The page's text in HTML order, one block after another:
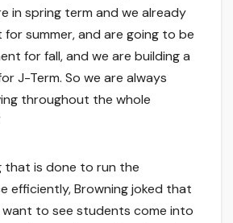
in spring term and we already
for summer, and are going to be
for fall, and we are building a
J-Term. So we are always
throughout the whole
that is done to run the
efficiently, Browning joked that
want to see students come into